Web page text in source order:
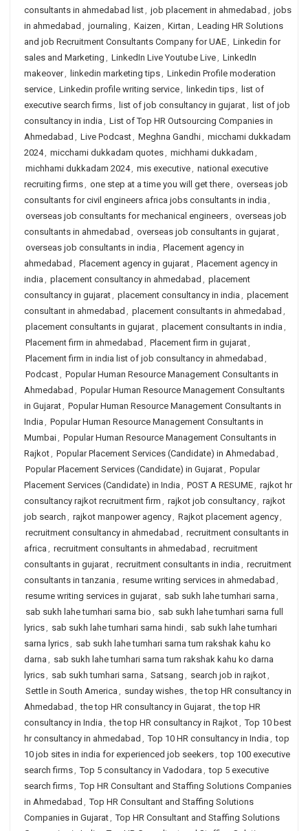
consultants in ahmedabad list, job placement in ahmedabad , jobs
in ahmedabad , journaling , Kaizen , Kirtan , Leading HR Solutions
and job Recruitment Consultants Company for UAE, Linkedin for
sales and Marketing , LinkedIn Live Youtube Live, LinkedIn
makeover, linkedin marketing tips, Linkedin Profile moderation
service, Linkedin profile writing service, linkedin tips, list of
executive search firms, list of job consultancy in gujarat, list of job
consultancy in india , List of Top HR Outsourcing Companies in
Ahmedabad , Live Podcast, Meghna Gandhi, micchami dukkadam
2024, micchami dukkadam quotes, michhami dukkadam ,
michhami dukkadam 2024, mis executive, national executive
recruiting firms, one step at a time you will get there, overseas job
consultants for civil engineers africa jobs consultants in india ,
overseas job consultants for mechanical engineers, overseas job
consultants in ahmedabad , overseas job consultants in gujarat,
overseas job consultants in india , Placement agency in
ahmedabad , Placement agency in gujarat, Placement agency in
india , placement consultancy in ahmedabad , placement
consultancy in gujarat, placement consultancy in india , placement
consultant in ahmedabad , placement consultants in ahmedabad ,
placement consultants in gujarat, placement consultants in india ,
Placement firm in ahmedabad , Placement firm in gujarat,
Placement firm in india list of job consultancy in ahmedabad ,
Podcast, Popular Human Resource Management Consultants in
Ahmedabad , Popular Human Resource Management Consultants
in Gujarat, Popular Human Resource Management Consultants in
India , Popular Human Resource Management Consultants in
Mumbai, Popular Human Resource Management Consultants in
Rajkot, Popular Placement Services (Candidate) in Ahmedabad ,
Popular Placement Services (Candidate) in Gujarat, Popular
Placement Services (Candidate) in India , POST A RESUME, rajkot hr
consultancy rajkot recruitment firm , rajkot job consultancy, rajkot
job search , rajkot manpower agency, Rajkot placement agency,
recruitment consultancy in ahmedabad , recruitment consultants in
africa , recruitment consultants in ahmedabad , recruitment
consultants in gujarat, recruitment consultants in india , recruitment
consultants in tanzania , resume writing services in ahmedabad ,
resume writing services in gujarat, sab sukh lahe tumhari sarna ,
sab sukh lahe tumhari sarna bio , sab sukh lahe tumhari sarna full
lyrics, sab sukh lahe tumhari sarna hindi, sab sukh lahe tumhari
sarna lyrics, sab sukh lahe tumhari sarna tum rakshak kahu ko
darna , sab sukh lahe tumhari sarna tum rakshak kahu ko darna
lyrics, sab sukh tumhari sarna , Satsang , search job in rajkot,
Settle in South America , sunday wishes, the top HR consultancy in
Ahmedabad , the top HR consultancy in Gujarat, the top HR
consultancy in India , the top HR consultancy in Rajkot, Top 10 best
hr consultancy in ahmedabad , Top 10 HR consultancy in India , top
10 job sites in india for experienced job seekers, top 100 executive
search firms, Top 5 consultancy in Vadodara , top 5 executive
search firms, Top HR Consultant and Staffing Solutions Companies
in Ahmedabad , Top HR Consultant and Staffing Solutions
Companies in Gujarat, Top HR Consultant and Staffing Solutions